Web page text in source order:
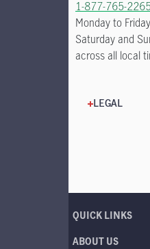
1-877-765-
Monday to
Saturday and
across all local
LEGAL
QUICK LINKS
ABOUT US